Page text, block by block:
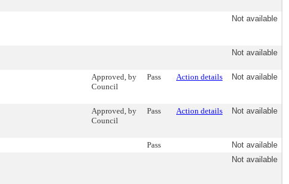
Not available
Not available
Approved, by
Council
Pass Action details Not available
Approved, by
Council
Pass Action details Not available
Pass
Not available
Not available